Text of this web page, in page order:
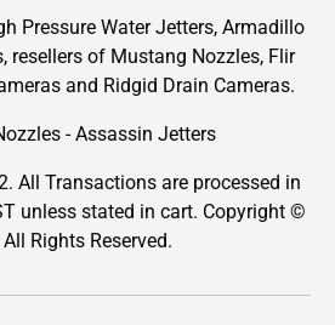
Pressure Water Jetters, Armadillo
resellers of Mustang Nozzles, Flir
and Ridgid Drain Cameras.
- Assassin Jetters
All Transactions are processed in
unless stated in cart. Copyright ©
Rights Reserved.